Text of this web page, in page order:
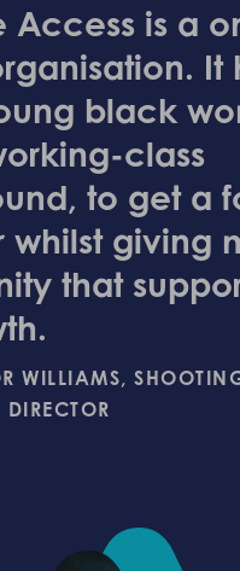
Access is a
It
black
class
to get a
whilst giving
that
WILLIAMS,